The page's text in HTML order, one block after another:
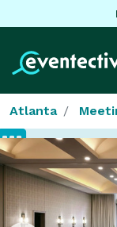
Atlanta